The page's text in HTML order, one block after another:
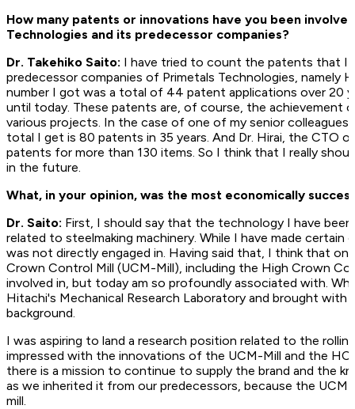
How many patents or innovations have you been
Technologies and its predecessor companies?
Dr. Takehiko Saito: I have tried to count the patents that I
predecessor companies of Primetals Technologies, namely
number I got was a total of 44 patent applications over 20
until today. These patents are, of course, the
various projects. In the case of one of my senior
total I get is 80 patents in 35 years. And Dr. Hirai, the CTO
patents for more than 130 items. So I think that I really
in the future.
What, in your opinion, was the most economically
Dr. Saito: First, I should say that the technology I have
related to steelmaking machinery. While I have made
was not directly engaged in. Having said that, I think that
Crown Control Mill (UCM-Mill), including the High Crown
involved in, but today am so profoundly associated with.
Hitachi's Mechanical Research Laboratory and brought with
background.
I was aspiring to land a research position related to the
impressed with the innovations of the UCM-Mill and the
there is a mission to continue to supply the brand and the
as we inherited it from our predecessors, because the
mill.